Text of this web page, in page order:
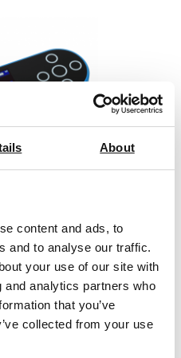
About
content and ads, to
and to analyse our traffic.
your use of our site with
analytics partners who
that you’ve
collected from your use
to the human
the “haze” metric
variation of a material’s
distance between said
– an important feature
specifically target contact
a typical instrument
detecting local defects.
issues above and
as Illumination
the visual effects of
light as it passes
imaging method, it is
Glossmeter